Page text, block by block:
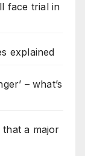
face trial in
explained
– what’s
a major